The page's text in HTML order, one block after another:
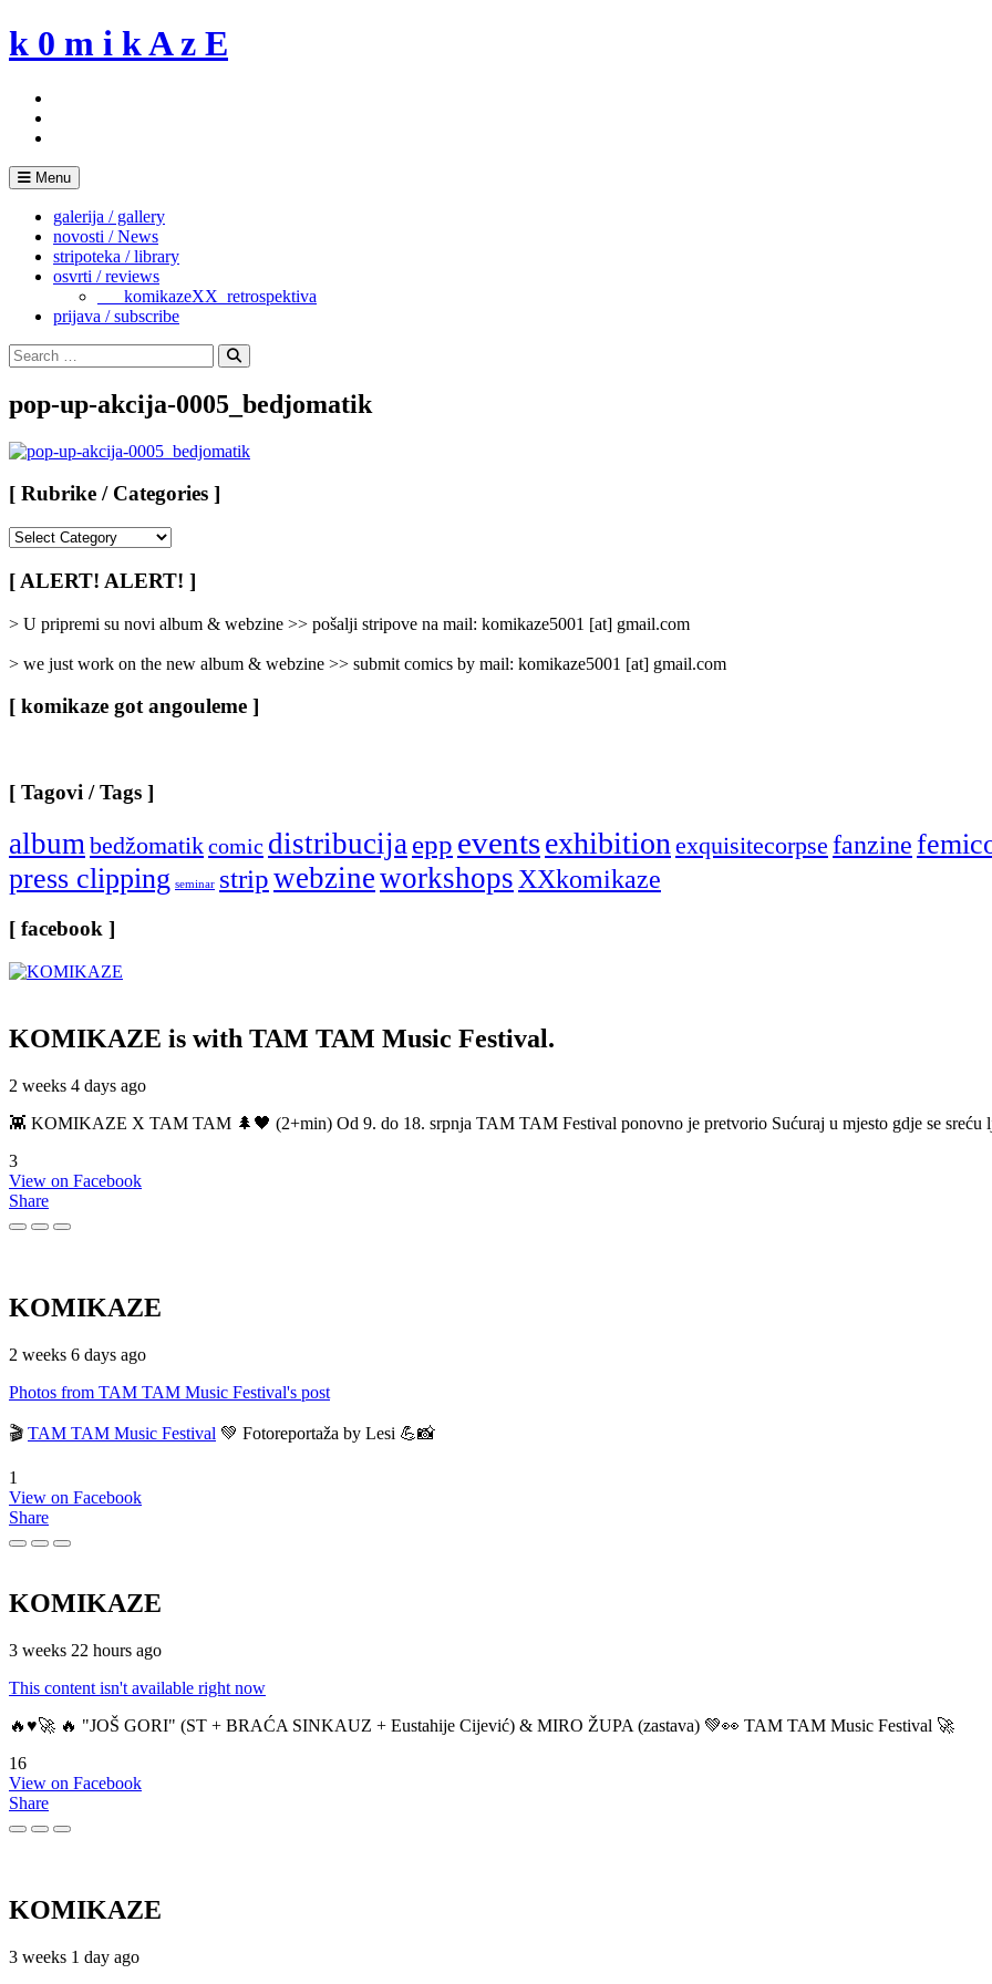
Skip
to
k 0 m i k A z E
Menu
galerija / gallery
novosti / News
stripoteka / library
osvrti / reviews
___komikazeXX_retrospektiva
prijava / subscribe
Search
for:
Search
pop-up-akcija-0005_bedjomatik
[ Rubrike / Categories ]
/
Categories
[ ALERT! ALERT! ]
> U pripremi su novi album & webzine >> pošalji stripove na mail: komikaze5001 [at] gmail.com
> we just work on the new album & webzine >> submit comics by mail: komikaze5001 [at] gmail.com
[ komikaze got angouleme ]
[ Tagovi / Tags ]
albumbedžomatikcomic distribucijaepp eventsexhibitionexquisitecorpse fanzine
press clipping seminar stripwebzineworkshopsXXkomikaze
[ facebook ]
KOMIKAZE is with TAM TAM Music Festival.
2 weeks 4 days ago
👾 KOMIKAZE X TAM TAM 🌲🖤 (2+min) Od 9. do 18. srpnja TAM TAM Festival ponovno je pretvorio Sućuraj u mjesto gdje se sreću
3
View on Facebook
Share
KOMIKAZE
2 weeks 6 days ago
Photos from TAM TAM Music Festival's post
🎬 TAM TAM Music Festival 💚 Fotoreportaža by Lesi 💪📸
1
View on Facebook
Share
KOMIKAZE
3 weeks 22 hours ago
This content isn't available right now
🔥♥️🚀 🔥 "JOŠ GORI" (ST + BRAĆA SINKAUZ + Eustahije Cijević) & MIRO ŽUPA (zastava) 💚👀 TAM TAM Music Festival 🚀
16
View on Facebook
Share
KOMIKAZE
3 weeks 1 day ago